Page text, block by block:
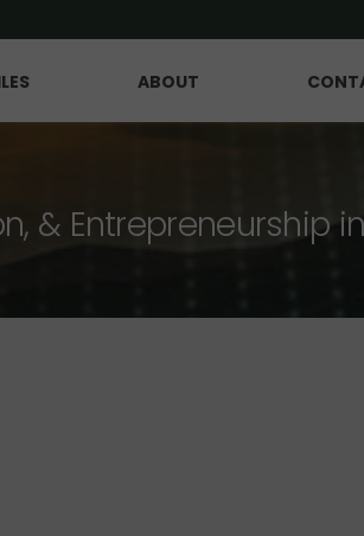
ABOUT
& Entrepreneurship